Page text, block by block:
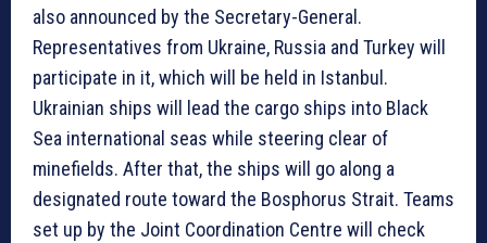
also announced by the Secretary-General.
Representatives from Ukraine, Russia and Turkey will
participate in it, which will be held in Istanbul.
Ukrainian ships will lead the cargo ships into Black
Sea international seas while steering clear of
minefields. After that, the ships will go along a
designated route toward the Bosphorus Strait. Teams
set up by the Joint Coordination Centre will check